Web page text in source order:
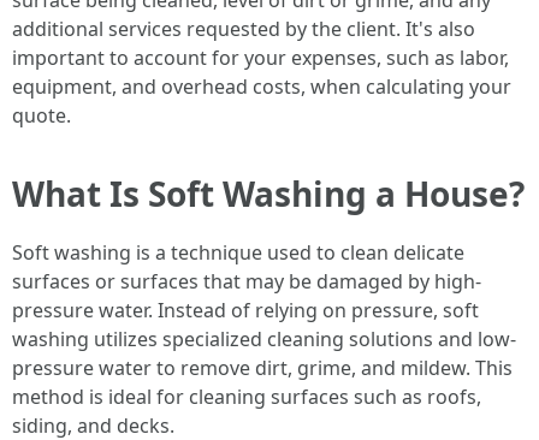
additional services requested by the client. It's also
important to account for your expenses, such as labor,
equipment, and overhead costs, when calculating your
quote.
What Is Soft Washing a House?
Soft washing is a technique used to clean delicate
surfaces or surfaces that may be damaged by high-
pressure water. Instead of relying on pressure, soft
washing utilizes specialized cleaning solutions and low-
pressure water to remove dirt, grime, and mildew. This
method is ideal for cleaning surfaces such as roofs,
siding, and decks.